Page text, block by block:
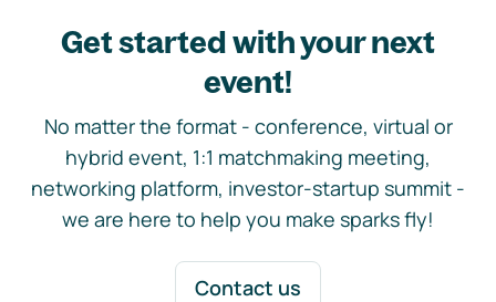
Get started with your next
event!
No matter the format - conference, virtual or
hybrid event, 1:1 matchmaking meeting,
networking platform, investor-startup summit -
we are here to help you make sparks fly!
Contact us